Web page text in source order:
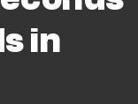
in